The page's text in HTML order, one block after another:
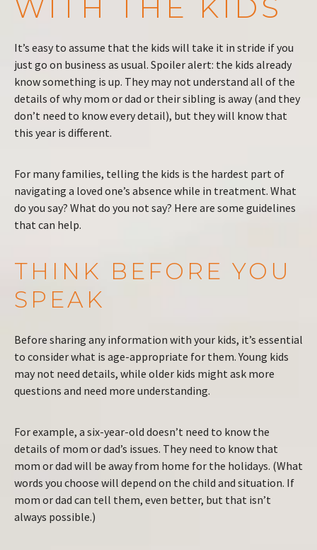
WITH THE KIDS
It’s easy to assume that the kids will take it in stride if you
just go on business as usual. Spoiler alert: the kids already
know something is up. They may not understand all of the
details of why mom or dad or their sibling is away (and they
don’t need to know every detail), but they will know that
this year is different.
For many families, telling the kids is the hardest part of
navigating a loved one’s absence while in treatment. What
do you say? What do you not say? Here are some guidelines
that can help.
THINK BEFORE YOU
SPEAK
Before sharing any information with your kids, it’s essential
to consider what is age-appropriate for them. Young kids
may not need details, while older kids might ask more
questions and need more understanding.
For example, a six-year-old doesn’t need to know the
details of mom or dad’s issues. They need to know that
mom or dad will be away from home for the holidays. (What
words you choose will depend on the child and situation. If
mom or dad can tell them, even better, but that isn’t
always possible.)